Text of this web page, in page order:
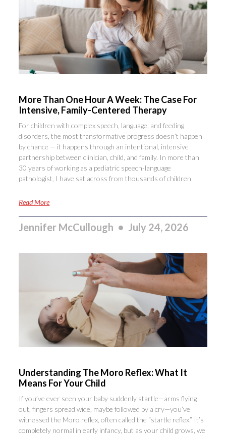
More Than One Hour A Week: The Case For
Intensive, Family-Centered Therapy
For children with complex speech, language, and feeding
disorders, the most transformative progress doesn’t happen
by chance — it happens through an intentional, intensive
partnership between clinician, child, and family. In more than
30 years of working as a pediatric speech-language
pathologist, I have sat across from thousands of children
Read More
Jennifer McCullough July 24, 2026
Understanding The Moro Reflex: What It
Means For Your Child
If you’ve ever seen your baby suddenly startle—arms flying
out, fingers spread wide, maybe followed by a cry—you’ve
witnessed the Moro reflex, often called the “startle reflex.” It’s
completely normal in early infancy, but as your child grows, we